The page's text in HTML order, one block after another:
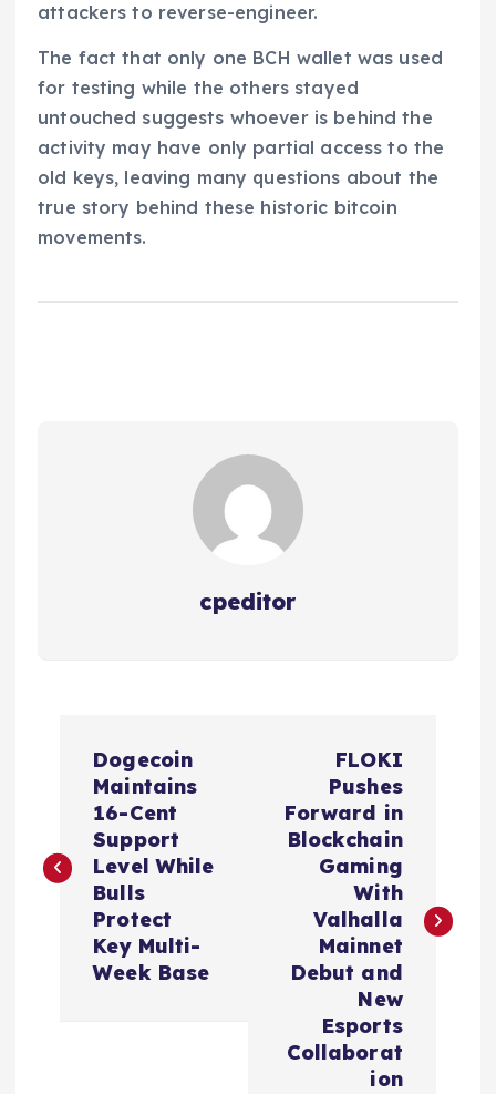
attackers to reverse-engineer.
The fact that only one BCH wallet was used
for testing while the others stayed
untouched suggests whoever is behind the
activity may have only partial access to the
old keys, leaving many questions about the
true story behind these historic bitcoin
movements.
cpeditor
s
Dogecoin
Maintains
16-Cent
Support
Level While
Bulls
Protect
Key Multi-
Week Base
FLOKI
Pushes
Forward in
Blockchain
Gaming
With
Valhalla
Mainnet
Debut and
New
Esports
Collaborat
ion